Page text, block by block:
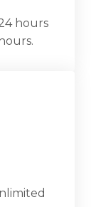
hours